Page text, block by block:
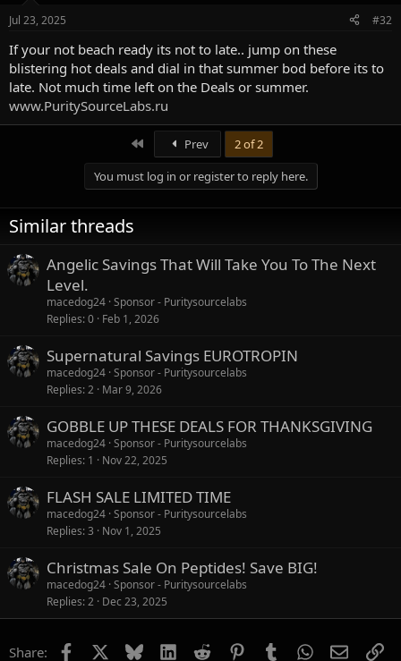
Jul 23, 2025 #32
If your not beach ready its not to late.. jump on these
blistering hot deals and dial in that summer bod before its to
late. Not much time left on the Deals or summer.
www.PuritySourceLabs.ru
Prev
2 of 2
You must log in or register to reply here.
Similar threads
Angelic Savings That Will Take You To The Next
Level.
macedog24 Sponsor - Puritysourcelabs
Replies 0 Feb 1, 2026
Supernatural Savings EUROTROPIN
macedog24 Sponsor - Puritysourcelabs
Replies 2 Mar 9, 2026
GOBBLE UP THESE DEALS FOR THANKSGIVING
macedog24 Sponsor - Puritysourcelabs
Replies 1 Nov 22, 2025
FLASH SALE LIMITED TIME
macedog24 Sponsor - Puritysourcelabs
Replies 3 Nov 1, 2025
Christmas Sale On Peptides! Save BIG!
macedog24 Sponsor - Puritysourcelabs
Replies 2 Dec 23, 2025
Share: Facebook Bluesky LinkedIn
Reddit PinterestTumblrWhatsApp
Email